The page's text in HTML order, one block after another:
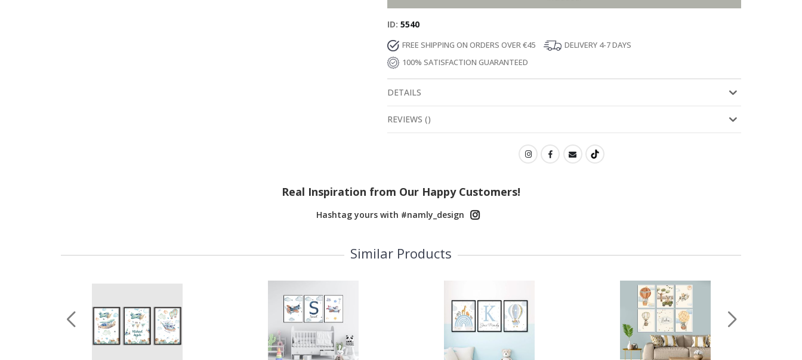
ID 5540
FREE SHIPPING ON ORDERS OVER €45
DELIVERY 4-7 DAYS
100% SATISFACTION GUARANTEED
DETAILS
REVIEWS ()
Real Inspiration from Our Happy Customers!
Hashtag yours with #namly_design
Similar Products